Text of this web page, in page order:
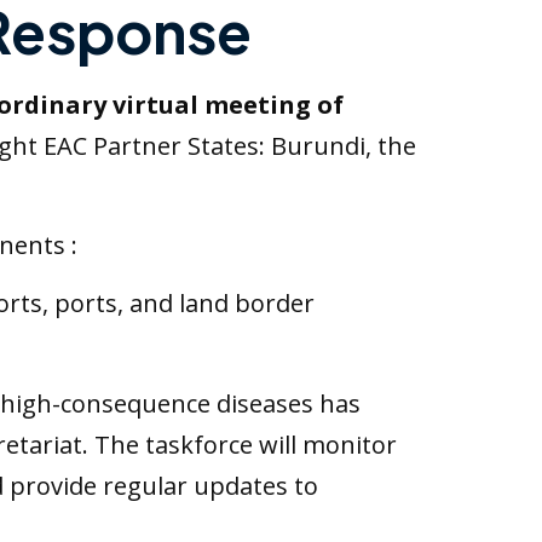
virtual meeting of
EAC Partner States: Burundi, the
:
ports, and land border
consequence diseases has
The taskforce will monitor
regular updates to